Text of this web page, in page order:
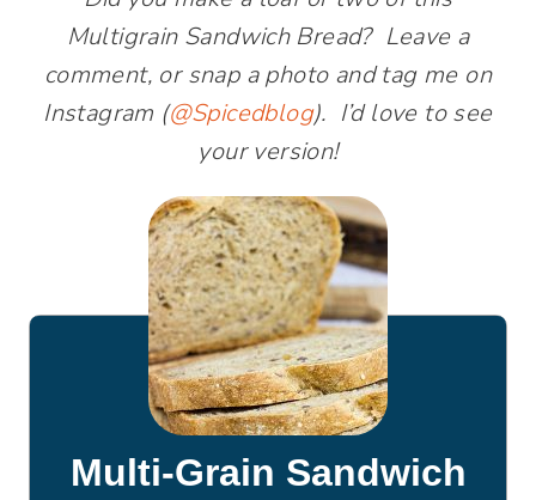
Multigrain Sandwich Bread? Leave a
comment, or snap a photo and tag me on
Instagram (@Spicedblog). I’d love to see
your version!
Multi-Grain Sandwich